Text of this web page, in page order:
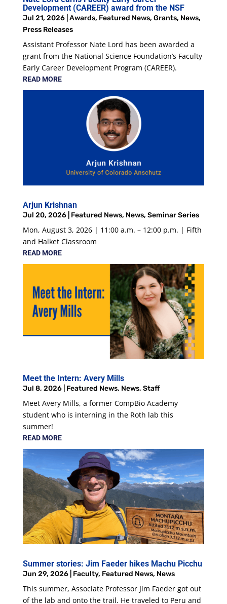
Development (CAREER) award from the NSF
Jul 21, 2026| Awards, Featured News, Grants, News,
Press Releases
Assistant Professor Nate Lord has been awarded a
grant from the National Science Foundation’s Faculty
Early Career Development Program (CAREER).
READ MORE
Arjun Krishnan
Jul 20, 2026| Featured News, News, Seminar Series
Mon, August 3, 2026 | 11:00 a.m. – 12:00 p.m. | Fifth
and Halket Classroom
READ MORE
Meet the Intern: Avery Mills
Jul 8, 2026| Featured News, News, Staff
Meet Avery Mills, a former CompBio Academy
student who is interning in the Roth lab this
summer!
READ MORE
Summer stories: Jim Faeder hikes Machu Picchu
Jun 29, 2026| Faculty, Featured News, News
This summer, Associate Professor Jim Faeder got out
of the lab and onto the trail. He traveled to Peru and